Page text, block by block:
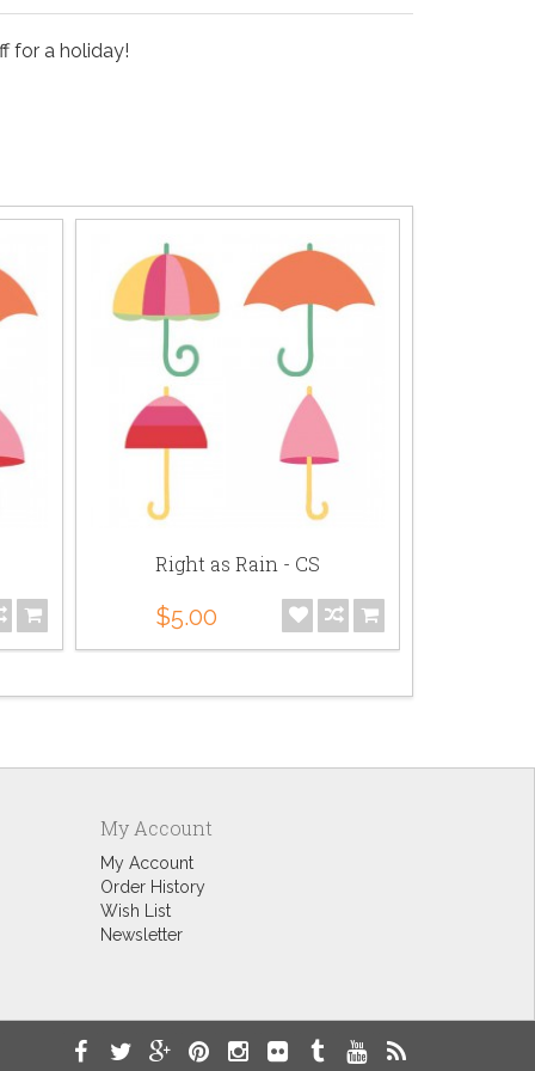
for a holiday!
Right as Rain - CS
$5.00
My Account
My Account
Order History
Wish List
Newsletter